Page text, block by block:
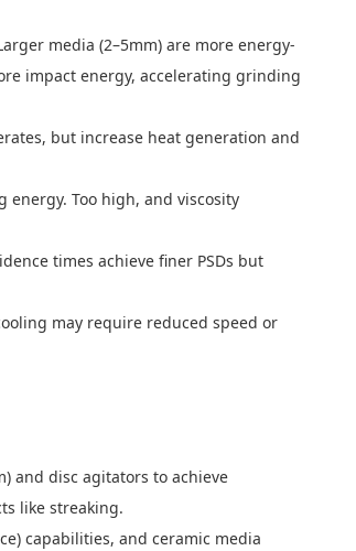
media (2–5mm) are more energy-
impact energy, accelerating grinding
but increase heat generation and
Too high, and viscosity
times achieve finer PSDs but
may require reduced speed or
and disc agitators to achieve
like streaking.
capabilities, and ceramic media